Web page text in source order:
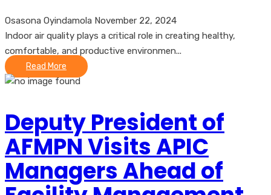
Osasona Oyindamola November 22, 2024
Indoor air quality plays a critical role in creating healthy,
comfortable, and productive environmen...
Read More
Deputy President of
AFMPN Visits APIC
Managers Ahead of